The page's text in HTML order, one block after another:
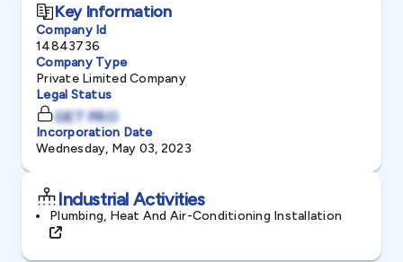
Key Information
Company Id
14843736
Company Type
Private Limited Company
Legal Status
GET PRO
Incorporation Date
Wednesday, May 03, 2023
Industrial Activities
Plumbing, Heat And Air-Conditioning Installation